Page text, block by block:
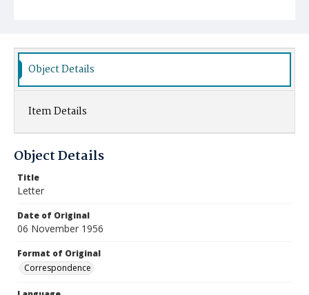
Object Details
Item Details
Object Details
Title
Letter
Date of Original
06 November 1956
Format of Original
Correspondence